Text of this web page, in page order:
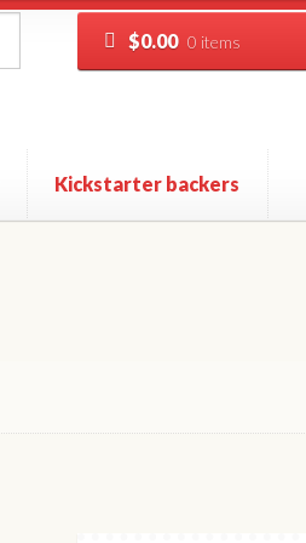
$0.00 0 items
Kickstarter backers